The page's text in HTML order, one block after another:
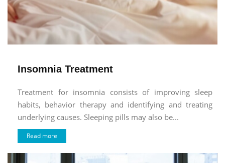
Insomnia Treatment
Treatment for insomnia consists of improving sleep
habits, behavior therapy and identifying and treating
underlying causes. Sleeping pills may also be...
Read more